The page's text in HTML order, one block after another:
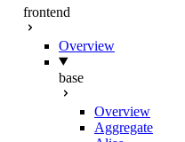
frontend
Overview
base
Overview
Aggregate